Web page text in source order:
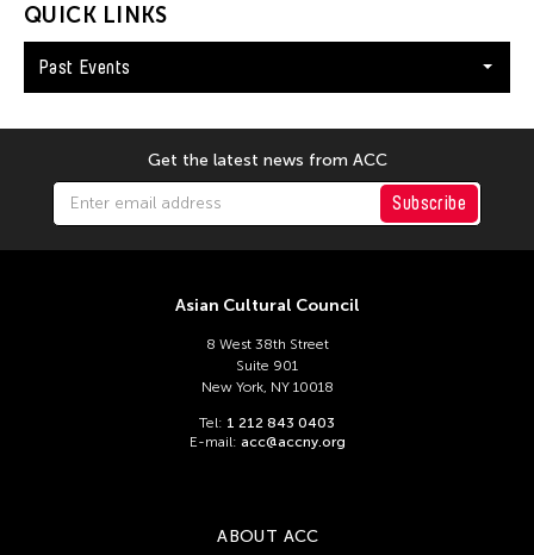
Chan Leung Poon
Chang-Jin Lee
Chankethya Chey
Chao-Liang Shen
QUICK LINKS
Past Events
Get the latest news from ACC
Subscribe
Asian Cultural Council
8 West 38th Street
Suite 901
New York, NY 10018
Tel: 1 212 843 0403
E-mail: acc@accny.org
ABOUT ACC